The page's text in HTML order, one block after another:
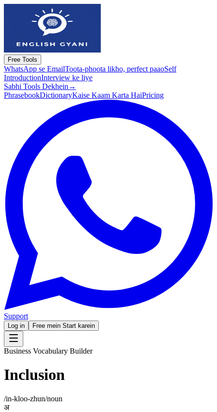
Free Tools
WhatsApp se EmailToota-phoota likho, perfect paaoSelf
IntroductionInterview ke liye
Sabhi Tools Dekhein →
PhrasebookDictionaryKaise Kaam Karta HaiPricing
Support
Log in Free mein Start karein
Business Vocabulary Builder
Inclusion
/in-kloo-zhun/noun
अ